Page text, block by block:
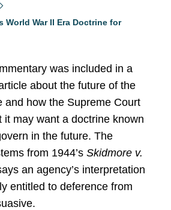
World War II Era Doctrine for
was included in a
about the future of the
and how the Supreme Court
it may want a doctrine known
in the future. The
from 1944’s Skidmore v.
an agency’s interpretation
entitled to deference from